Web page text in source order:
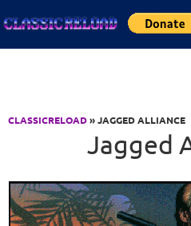
CLASSICRELOAD» JAGGED ALLIANCE
Jagged